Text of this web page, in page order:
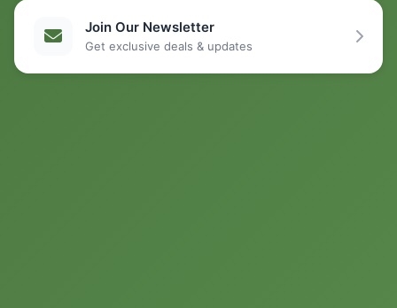
Join Our Newsletter
Get exclusive deals & updates